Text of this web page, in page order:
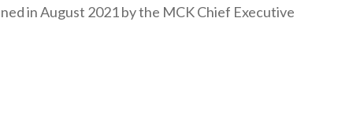
in August 2021 by the MCK Chief Executive